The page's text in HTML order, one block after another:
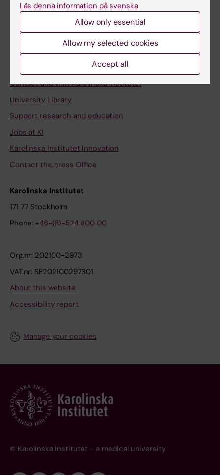
Student at KI
Staff portal
Contact and visit Karolinska Institutet
University Library
Support research and education
Jobs at KI
Karolinska Institutet Innovation
Contact the press Office
Karolinska Institutet
171 77 Stockholm
Phone: +46-(8)-524 800 00
Org.nr: 202100-2973
VAT.nr: SE202100297301
About this website
Accessibility report
Manage your cookies
© Karolinska Institutet - a medical university
Läs denna information på svenska
Allow only essential
Allow my selected cookies
Accept all